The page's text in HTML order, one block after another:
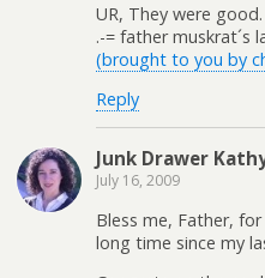
UR, They were
.-= father muskrat´s
(brought to you by
Reply
Junk Drawer
July 16, 2009
Bless me, Father,
long time since my